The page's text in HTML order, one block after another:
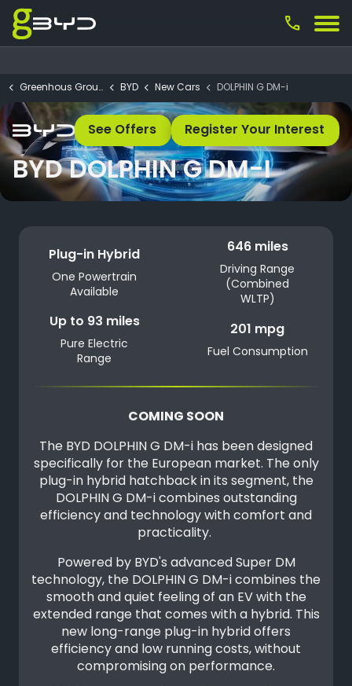
call
Greenhous Group BYD New Cars DOLPHIN G DM-i
BYD DOLPHIN G DM-I
See Offers Register Your Interest
Plug-in Hybrid
One Powertrain
Available
646 miles
Driving Range
(Combined
WLTP)
Up to 93 miles
Pure Electric
Range
201 mpg
Fuel Consumption
COMING SOON
The BYD DOLPHIN G DM-i has been designed
specifically for the European market. The only
plug-in hybrid hatchback in its segment, the
DOLPHIN G DM-i combines outstanding
efficiency and technology with comfort and
practicality.
Powered by BYD's advanced Super DM
technology, the DOLPHIN G DM-i combines the
smooth and quiet feeling of an EV with the
extended range that comes with a hybrid. This
new long-range plug-in hybrid offers
efficiency and low running costs, without
compromising on performance.